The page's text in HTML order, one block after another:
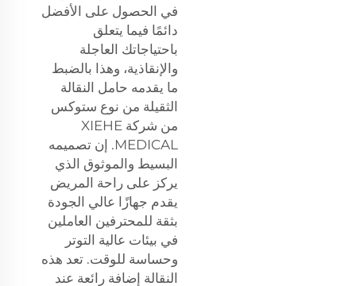
في الحصول على الأفضل
دائمًا فيما يتعلق
باحتياجاتك العاجلة
والإنقاذية، وهذا بالضبط
ما يقدمه حامل النقالة
الثقيلة من نوع ستوكس
من شركة XIEHE
MEDICAL. إن تصميمه
البسيط والموثوق الذي
يركز على راحة المريض
يقدم جهازًا عالي الجودة
بثقة للمحترفين العاملين
في بيئات عالية التوتر
وحساسة للوقت. تعد هذه
النقالة إضافة رائعة عند